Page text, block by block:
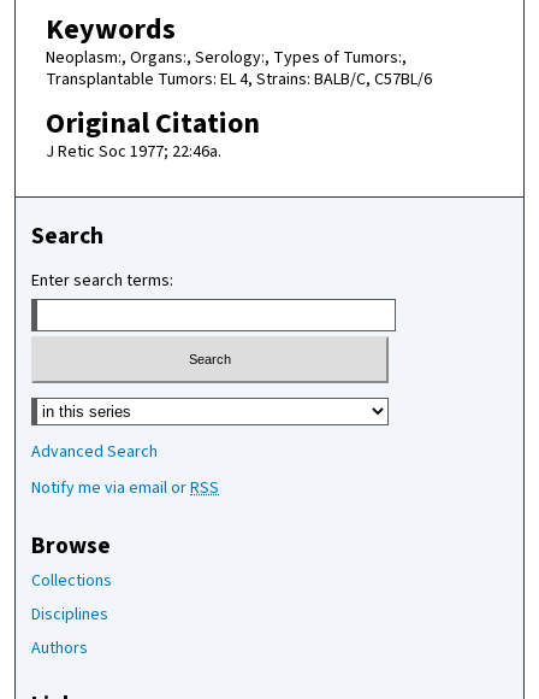
Keywords
Neoplasm:, Organs:, Serology:, Types of Tumors:,
Transplantable Tumors: EL 4, Strains: BALB/C, C57BL/6
Original Citation
J Retic Soc 1977; 22:46a.
Search
Enter search terms:
Select context to search:
Advanced Search
Notify me via email orRSS
Browse
Collections
Disciplines
Authors